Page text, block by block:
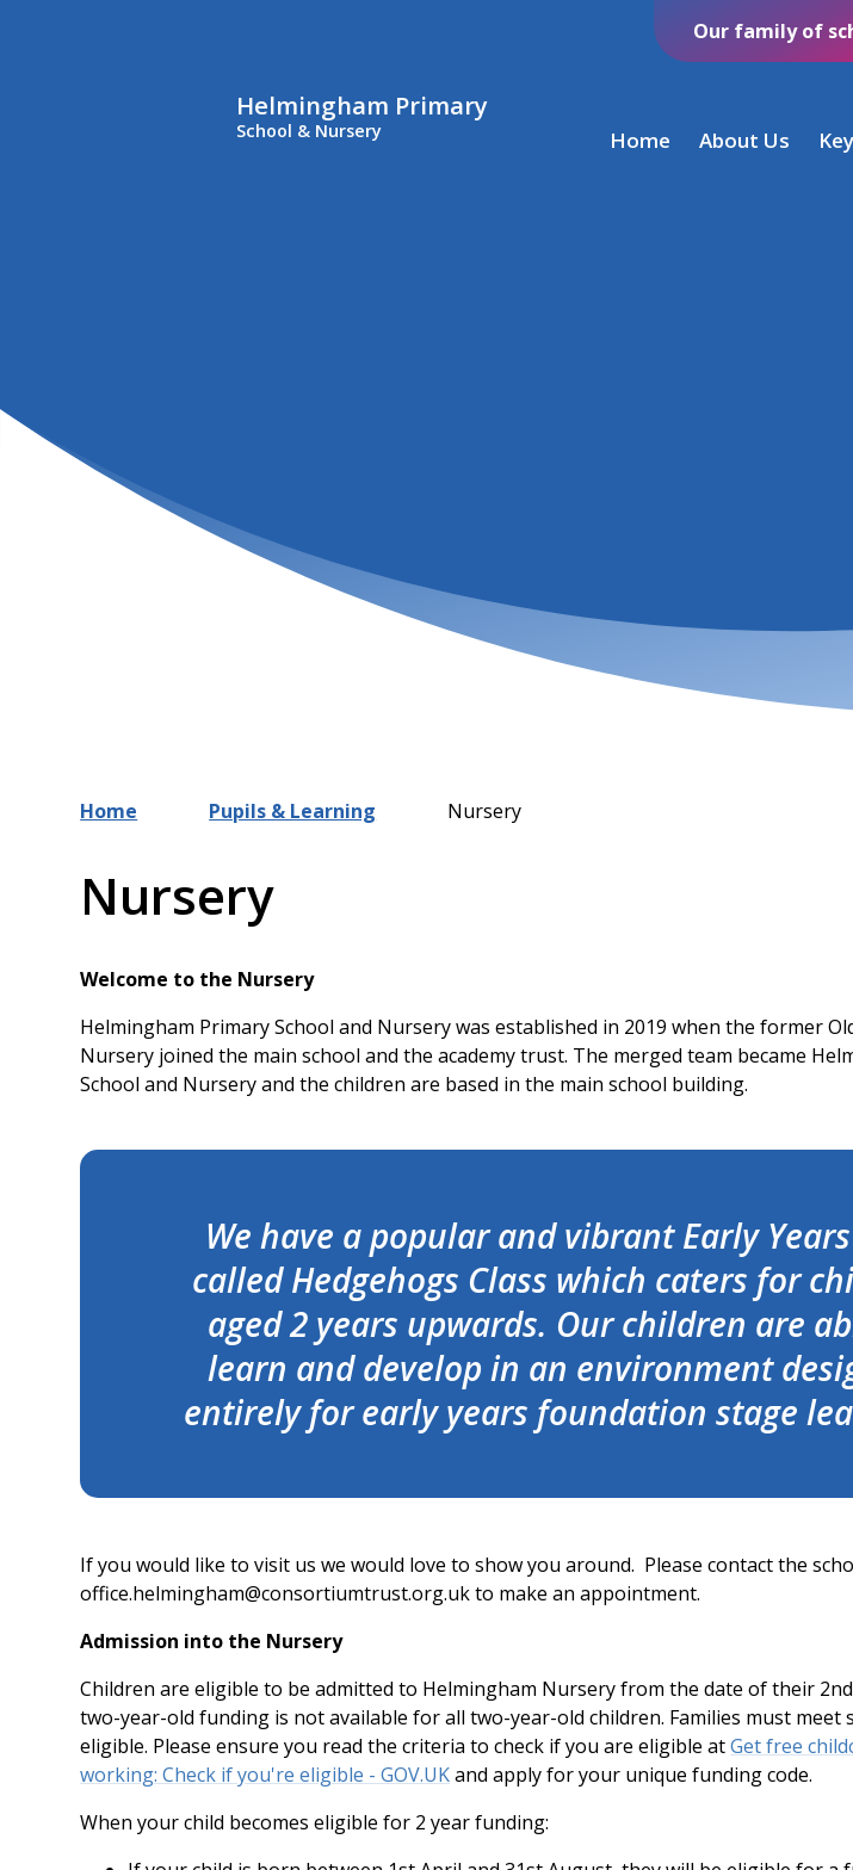
Helmingham Primary
School & Nursery Home About Us
Our family of
Home Pupils & Learning Nursery
Nursery
Welcome to the Nursery
Helmingham Primary School and Nursery was established in 2019 when the former
Nursery joined the main school and the academy trust. The merged team became
School and Nursery and the children are based in the main school building.
We have a popular and vibrant Early
called Hedgehogs Class which caters for
aged 2 years upwards. Our children are
learn and develop in an environment
entirely for early years foundation stage
If you would like to visit us we would love to show you around. Please contact the
office.helmingham@consortiumtrust.org.uk to make an appointment.
Admission into the Nursery
Children are eligible to be admitted to Helmingham Nursery from the date of their
two-year-old funding is not available for all two-year-old children. Families must meet
eligible. Please ensure you read the criteria to check if you are eligible atGet free
working: Check if you're eligible - GOV.UKand apply for your unique funding code.
When your child becomes eligible for 2 year funding: